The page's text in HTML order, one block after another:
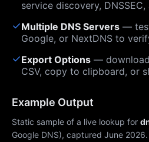
service discovery,
✓Multiple DNS Servers —
Google, or NextDNS to
✓Export Options —
CSV, copy to clipboard, or
Example Output
Static sample of a live lookup for
Google DNS), captured June